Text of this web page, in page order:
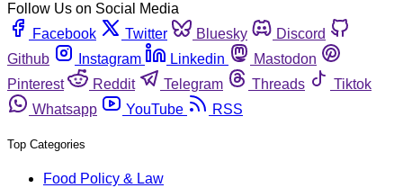
Follow Us on Social Media
Facebook
Twitter Bluesky
Discord
Github
Instagram Linkedin
Mastodon
Pinterest
Reddit Telegram Threads
Tiktok
Whatsapp
YouTube RSS
Top Categories
Food Policy & Law